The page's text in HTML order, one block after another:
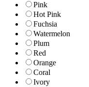
Pink
Hot Pink
Fuchsia
Watermelon
Plum
Red
Orange
Coral
Ivory